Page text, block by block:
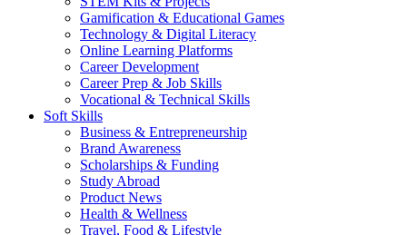
Gamification & Educational Games
Technology & Digital Literacy
Online Learning Platforms
Career Development
Career Prep & Job Skills
Vocational & Technical Skills
Soft Skills
Business & Entrepreneurship
Brand Awareness
Scholarships & Funding
Study Abroad
Product News
Health & Wellness
Travel, Food & Lifestyle